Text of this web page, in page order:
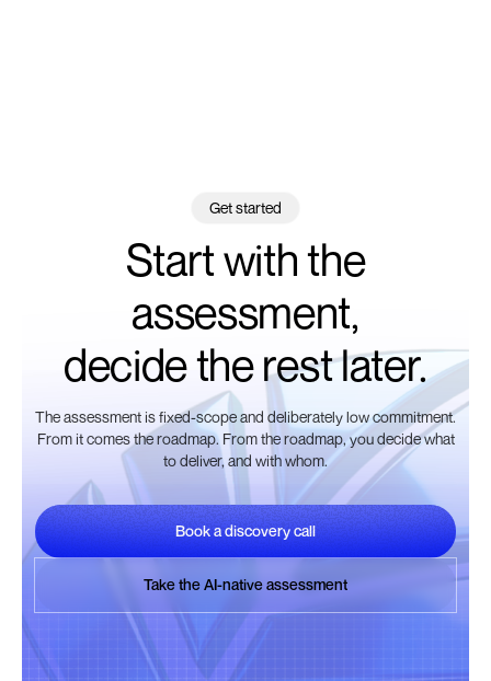
Get started
Start with the
assessment,
decide the rest later.
The assessment is fixed-scope and deliberately low commitment.
From it comes the roadmap. From the roadmap, you decide what
to deliver, and with whom.
Book a discovery call
Take the AI-native assessment
Take the AI-native assessment